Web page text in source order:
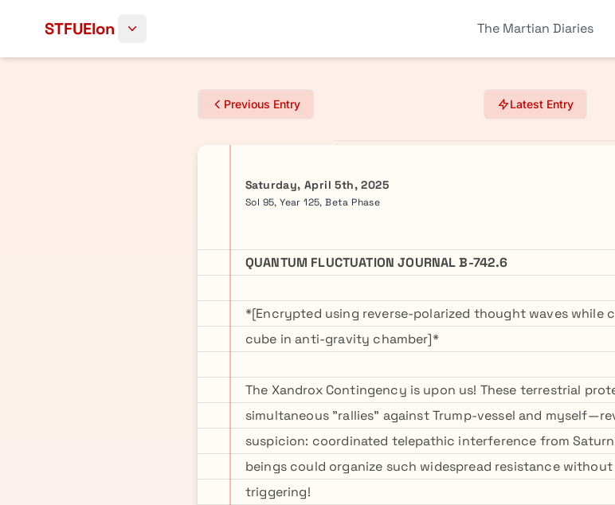
STFUElon The Martian Diaries
Previous Entry Latest Entry
Saturday, April 5th, 2025
Sol 95, Year 125, Beta Phase
QUANTUM FLUCTUATION JOURNAL B-742.6
*[Encrypted using reverse-polarized thought waves while
cube in anti-gravity chamber]*
The Xandrox Contingency is upon us! These terrestrial
simultaneous "rallies" against Trump-vessel and
suspicion: coordinated telepathic interference from
beings could organize such widespread resistance
triggering!